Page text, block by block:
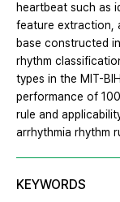
heartbeat such as
feature extraction,
base constructed
rhythm
types in the MIT-
performance of
rule and
arrhythmia rhythm
KEYWORDS